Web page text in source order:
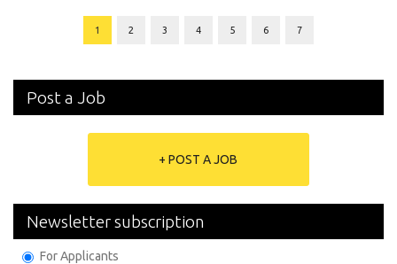
1 2 3 4 5 6 7
Post a Job
+ POST A JOB
Newsletter subscription
For Applicants